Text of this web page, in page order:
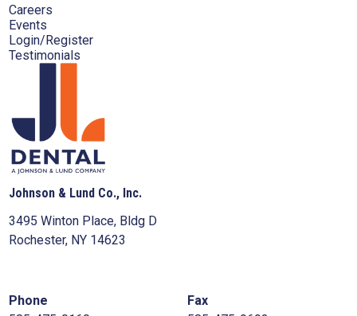
Careers
Events
Login/Register
Testimonials
Johnson & Lund Co., Inc.
3495 Winton Place, Bldg D
Rochester, NY 14623
Phone
Fax